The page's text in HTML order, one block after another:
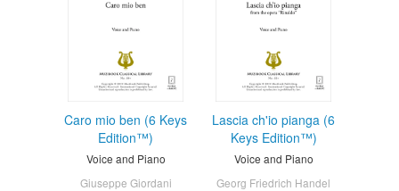
Caro mio ben (6 Keys
Edition™)
Voice and Piano
Giuseppe Giordani
Lascia ch'io pianga (6
Keys Edition™)
Voice and Piano
Georg Friedrich Handel